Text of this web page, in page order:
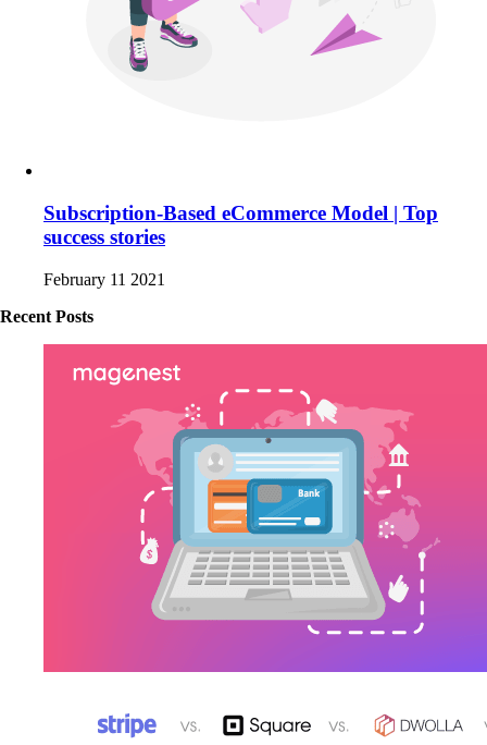
Subscription-Based eCommerce Model | Top
success stories
February 11 2021
Recent Posts